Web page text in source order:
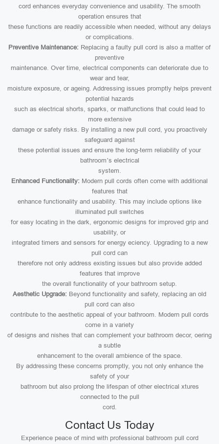
cord enhances everyday convenience and usability. The smooth
operation ensures that
these functions are readily accessible when needed, without any delays
or complications.
Preventive Maintenance: Replacing a faulty pull cord is also a matter of
preventive
maintenance. Over time, electrical components can deteriorate due to
wear and tear,
moisture exposure, or ageing. Addressing issues promptly helps prevent
potential hazards
such as electrical shorts, sparks, or malfunctions that could lead to
more extensive
damage or safety risks. By installing a new pull cord, you proactively
safeguard against
these potential issues and ensure the long-term reliability of your
bathroom’s electrical
system.
Enhanced Functionality: Modern pull cords often come with additional
features that
enhance functionality and usability. This may include options like
illuminated pull switches
for easy locating in the dark, ergonomic designs for improved grip and
usability, or
integrated timers and sensors for energy eciency. Upgrading to a new
pull cord can
therefore not only address existing issues but also provide added
features that improve
the overall functionality of your bathroom setup.
Aesthetic Upgrade: Beyond functionality and safety, replacing an old
pull cord can also
contribute to the aesthetic appeal of your bathroom. Modern pull cords
come in a variety
of designs and nishes that can complement your bathroom decor, oering
a subtle
enhancement to the overall ambience of the space.
By addressing these concerns promptly, you not only enhance the
safety of your
bathroom but also prolong the lifespan of other electrical xtures
connected to the pull
cord.
Contact Us Today
Experience peace of mind with professional bathroom pull cord